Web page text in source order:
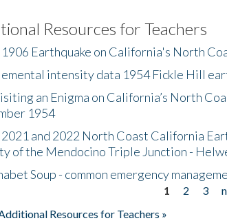
Resources for Teachers
Earthquake on California's North
intensity data 1954 Fickle Hill
an Enigma on California’s North
1954
and 2022 North Coast California
of the Mendocino Triple Junction -
Soup - common emergency
1 2 3
Resources for Teachers »